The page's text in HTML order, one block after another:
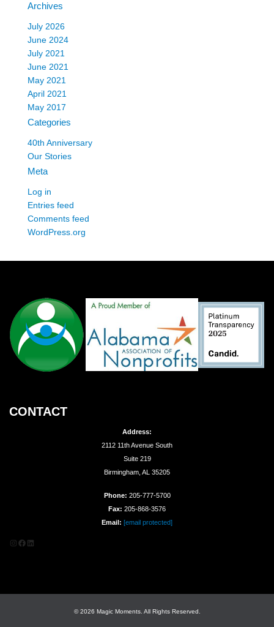
Archives
July 2026
June 2024
July 2021
June 2021
May 2021
April 2021
May 2017
Categories
40th Anniversary
Our Stories
Meta
Log in
Entries feed
Comments feed
WordPress.org
CONTACT
Address:
2112 11th Avenue South
Suite 219
Birmingham, AL 35205
Phone: 205-777-5700
Fax: 205-868-3576
Email: [email protected]
Instagram
Facebook
LinkedIn
© 2026 Magic Moments. All Rights Reserved.